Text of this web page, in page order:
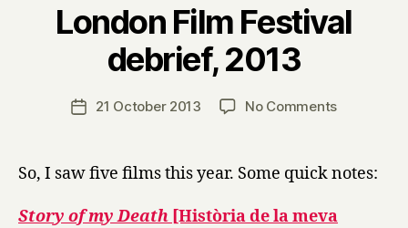
London Film Festival
debrief, 2013
Post
author
B
y
H
Post21 October 2013 No Commentson
Festival
So, I saw five films this year. Some quick notes:
Story of my Death [Història de la meva